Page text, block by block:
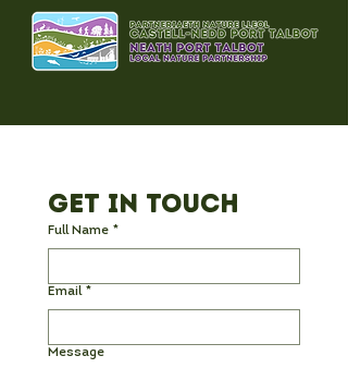
Get in Touch
Full Name *
Email *
Message